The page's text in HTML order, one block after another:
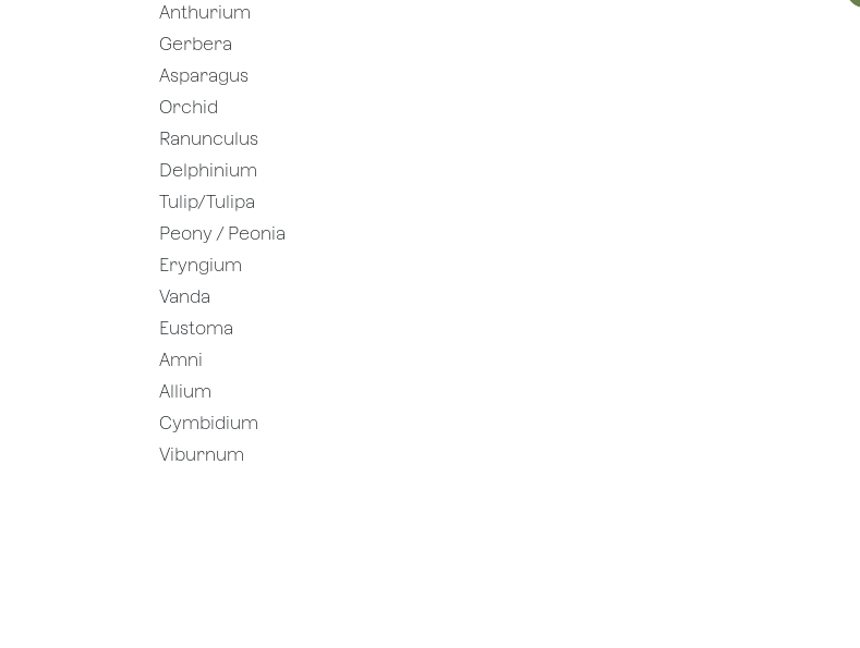
Anthurium
Gerbera
Asparagus
Orchid
Ranunculus
Delphinium
Tulip/Tulipa
Peony / Peonia
Eryngium
Vanda
Eustoma
Amni
Allium
Cymbidium
Viburnum